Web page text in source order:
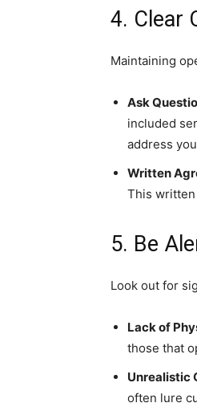
4. Clear
Maintaining
Ask
included
address
Written
This
5. Be
Look out for
Lack of
those that
Unrealistic
often lure